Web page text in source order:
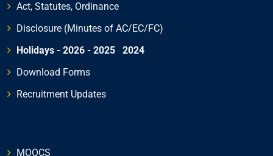
Act, Statutes, Ordinance
Disclosure (Minutes of AC/EC/FC)
Holidays - 2026 - 2025 - 2024
Download Forms
Recruitment Updates
MOOCS